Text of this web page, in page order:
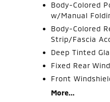
Body-Colored
w/Manual
Body-Colored
Strip/Fascia
Deep Tinted
Fixed Rear
Front
More...